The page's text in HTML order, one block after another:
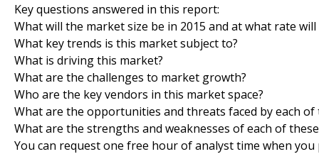
Key questions answered in this report:
What will the market size be in 2015 and at what rate
What key trends is this market subject to?
What is driving this market?
What are the challenges to market growth?
Who are the key vendors in this market space?
What are the opportunities and threats faced by each of
What are the strengths and weaknesses of each of
You can request one free hour of analyst time when